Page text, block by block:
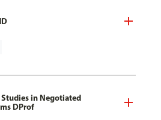
in Negotiated
DProf